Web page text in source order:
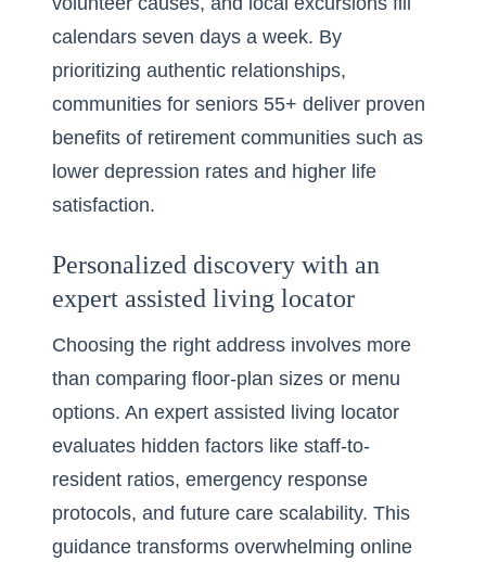
calendars seven days a week. By
prioritizing authentic relationships,
communities for seniors 55+ deliver proven
benefits of retirement communities such as
lower depression rates and higher life
satisfaction.
Personalized discovery with an
expert assisted living locator
Choosing the right address involves more
than comparing floor-plan sizes or menu
options. An expert assisted living locator
evaluates hidden factors like staff-to-
resident ratios, emergency response
protocols, and future care scalability. This
guidance transforms overwhelming online